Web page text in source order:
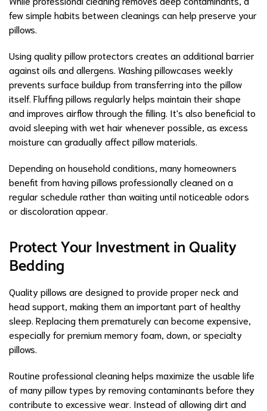
few simple habits between cleanings can help preserve your
pillows.
Using quality pillow protectors creates an additional barrier
against oils and allergens. Washing pillowcases weekly
prevents surface buildup from transferring into the pillow
itself. Fluffing pillows regularly helps maintain their shape
and improves airflow through the filling. It's also beneficial to
avoid sleeping with wet hair whenever possible, as excess
moisture can gradually affect pillow materials.
Depending on household conditions, many homeowners
benefit from having pillows professionally cleaned on a
regular schedule rather than waiting until noticeable odors
or discoloration appear.
Protect Your Investment in Quality
Bedding
Quality pillows are designed to provide proper neck and
head support, making them an important part of healthy
sleep. Replacing them prematurely can become expensive,
especially for premium memory foam, down, or specialty
pillows.
Routine professional cleaning helps maximize the usable life
of many pillow types by removing contaminants before they
contribute to excessive wear. Instead of allowing dirt and